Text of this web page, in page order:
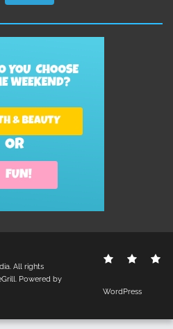
Contact
. All rights
Powered by
WordPress